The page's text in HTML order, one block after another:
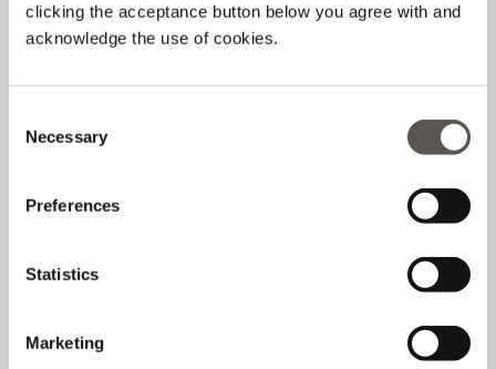
clicking the acceptance button below you agree with and
acknowledge the use of cookies.
Selection
Necessary
Preferences
Statistics
Marketing
Sign up to our newsletter
I have read and accept the
on the processing of